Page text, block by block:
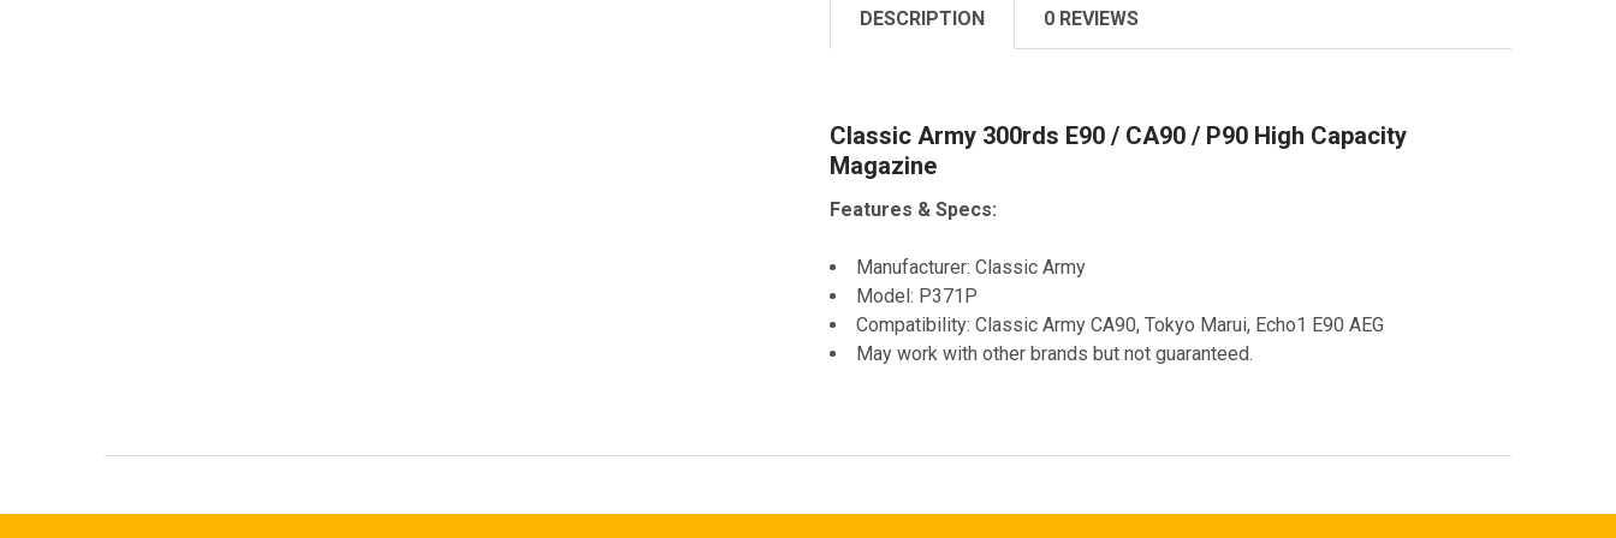
DESCRIPTION 0 REVIEWS
Classic Army 300rds E90 / CA90 / P90 High Capacity
Magazine
Features & Specs:
Manufacturer: Classic Army
Model: P371P
Compatibility: Classic Army CA90, Tokyo Marui, Echo1 E90 AEG
May work with other brands but not guaranteed.